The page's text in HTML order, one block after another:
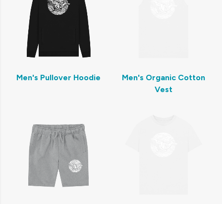
Men's Pullover Hoodie
Men's Organic Cotton
Vest